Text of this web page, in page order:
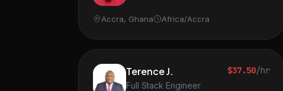
Accra, Ghana Africa/Accra
Terence J.
Full Stack Engineer
$37.50/hr